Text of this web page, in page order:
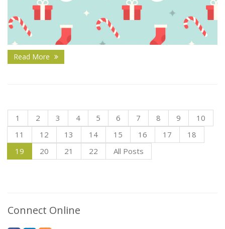
Read More
1 2 3 4 5 6 7 8 9
10
11
12 13 14 15 16 17
18
19
20 21 22 All Posts
Connect Online